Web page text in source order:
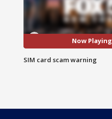
Now Playing
SIM card scam warning